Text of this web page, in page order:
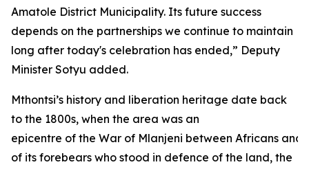
Amatole District Municipality. Its future success
depends on the partnerships we continue to maintain
long after today's celebration has ended,” Deputy
Minister Sotyu added.
Mthontsi’s history and liberation heritage date back
to the 1800s, when the area was an
epicentre of the War of Mlanjeni between Africans and
of its forebears who stood in defence of the land, the